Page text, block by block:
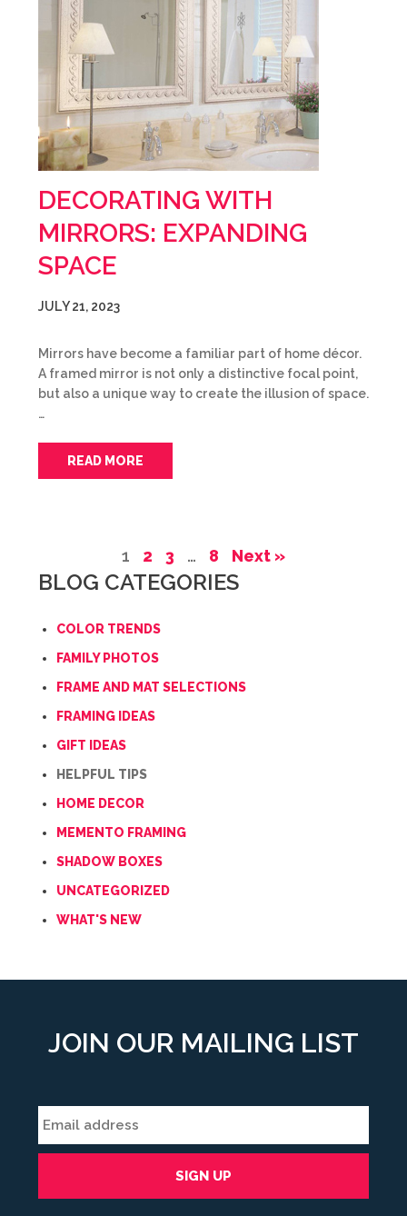
DECORATING WITH
MIRRORS: EXPANDING
SPACE
JULY 21, 2023
Mirrors have become a familiar part of home décor.
A framed mirror is not only a distinctive focal point,
but also a unique way to create the illusion of space.
…
READ MORE
1 2 3 … 8 Next »
BLOG CATEGORIES
COLOR TRENDS
FAMILY PHOTOS
FRAME AND MAT SELECTIONS
FRAMING IDEAS
GIFT IDEAS
HELPFUL TIPS
HOME DECOR
MEMENTO FRAMING
SHADOW BOXES
UNCATEGORIZED
WHAT'S NEW
JOIN OUR MAILING LIST